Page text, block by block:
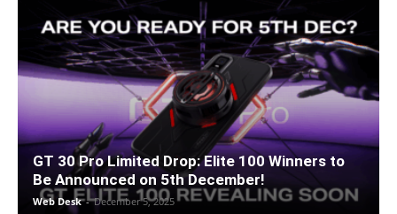
GT 30 Pro Limited Drop: Elite 100 Winners to
Be Announced on 5th December!
Web Desk - December 5, 2025